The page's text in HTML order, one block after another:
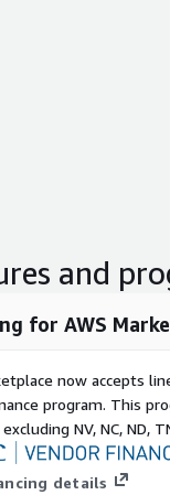
and
for AWS
now accepts
program. This
NV, NC, ND,
details